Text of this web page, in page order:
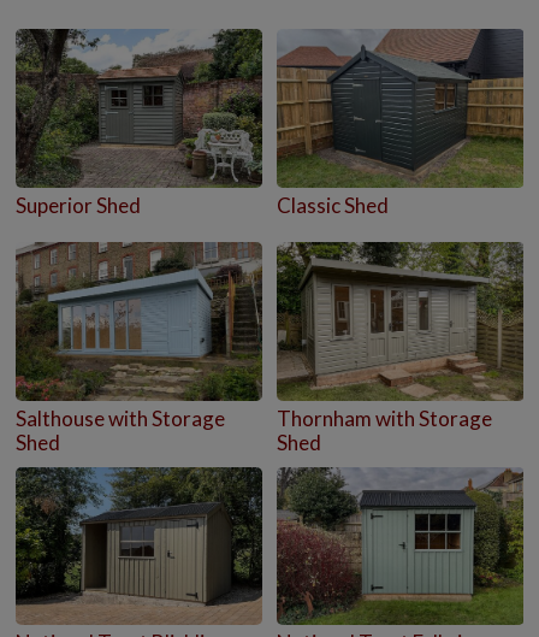
Superior Shed Classic Shed
Salthouse with Storage
Shed
Thornham with Storage
Shed